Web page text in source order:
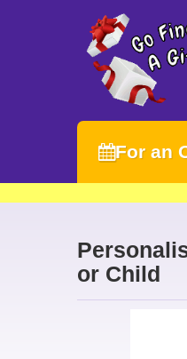
For an
or Child